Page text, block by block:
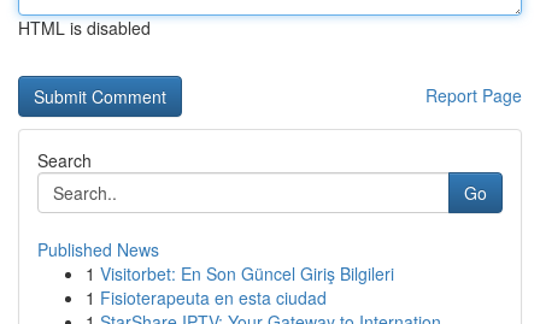
HTML is disabled
Report Page
Search
Go
Published News
1 Visitorbet: En Son Güncel Giriş Bilgileri
1 Fisioterapeuta en esta ciudad